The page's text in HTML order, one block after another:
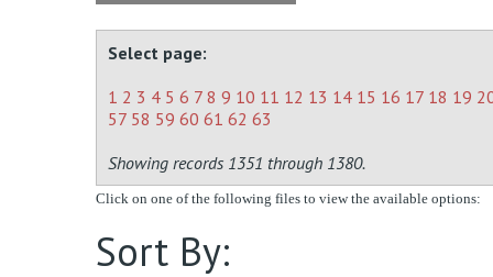
Select page:
1 2 3 4 5 6 7 8 9 10 11 12 13 14 15 16 17 18 19
57 58 59 60 61 62 63
Showing records 1351 through 1380.
Click on one of the following files to view the available options:
Sort By: